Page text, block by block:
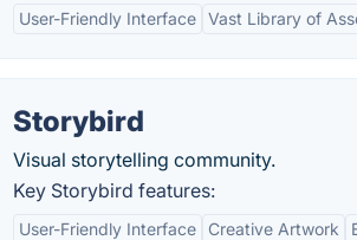
User-Friendly Interface Vast Library of
Storybird
Visual storytelling community.
Key Storybird features:
User-Friendly Interface Creative Artwork